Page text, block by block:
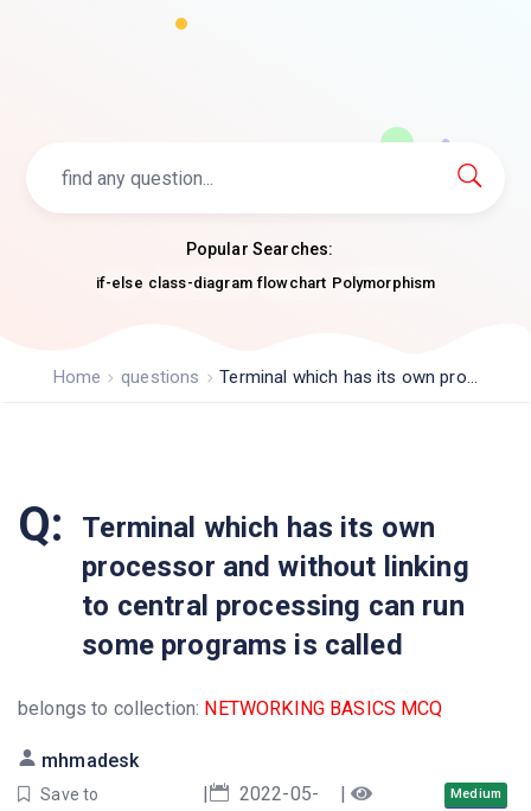
Popular Searches:
if-else class-diagram flowchart Polymorphism
Home questions Terminal which has its own pro...
Q:
Terminal which has its own
processor and without linking
to central processing can run
some programs is called
belongs to collection: NETWORKING BASICS MCQ
mhmadesk
Save to
|
2022-05-
|
Medium